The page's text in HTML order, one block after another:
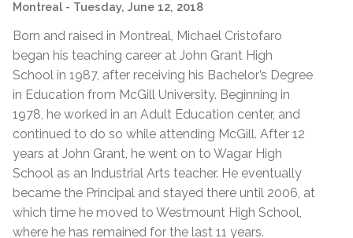
Montreal - Tuesday, June 12, 2018
Born and raised in Montreal, Michael Cristofaro
began his teaching career at John Grant High
School in 1987, after receiving his Bachelor’s Degree
in Education from McGill University. Beginning in
1978, he worked in an Adult Education center, and
continued to do so while attending McGill. After 12
years at John Grant, he went on to Wagar High
School as an Industrial Arts teacher. He eventually
became the Principal and stayed there until 2006, at
which time he moved to Westmount High School,
where he has remained for the last 11 years.